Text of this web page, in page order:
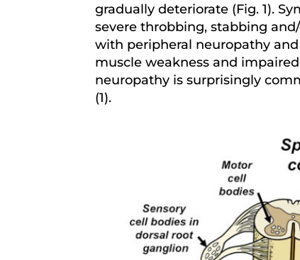
gradually deteriorate (Fig. 1).
severe throbbing, stabbing
with peripheral neuropathy
muscle weakness and
neuropathy is surprisingly
(1).